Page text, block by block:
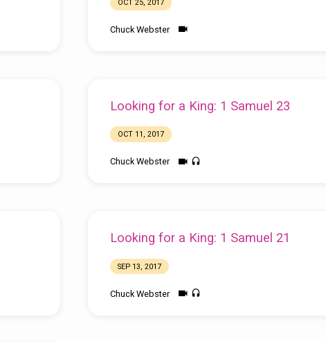
OCT 25, 2017
Chuck Webster
Looking for a King: 1 Samuel 23
OCT 11, 2017
Chuck Webster
Looking for a King: 1 Samuel 21
SEP 13, 2017
Chuck Webster